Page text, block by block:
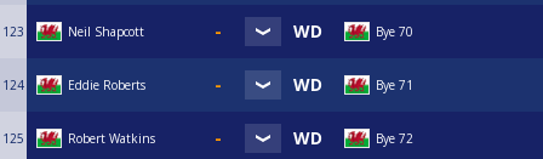
123 Neil Shapcott Bye 70
124 Eddie Roberts Bye 71
125 Robert Watkins Bye 72